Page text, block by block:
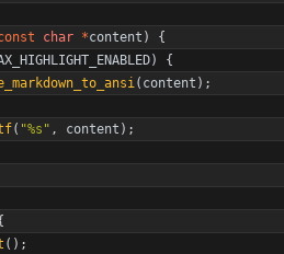
char *content )
{
)
{
( content ) ;
( "%s " , content ) ;
( ) ;